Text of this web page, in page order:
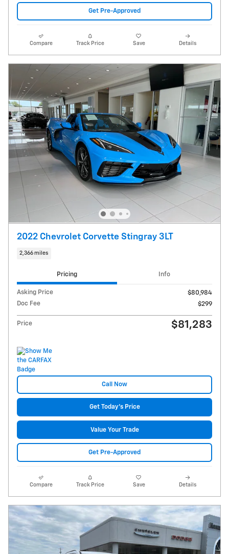
Get Pre-Approved
Compare Track Price Save Details
2022 Chevrolet Corvette Stingray 3LT
2,366 miles
Pricing Info
Asking Price
$80,984
Doc Fee
$299
Price $81,283
Call Now
Get Today's Price
Value Your Trade
Get Pre-Approved
Compare Track Price Save Details